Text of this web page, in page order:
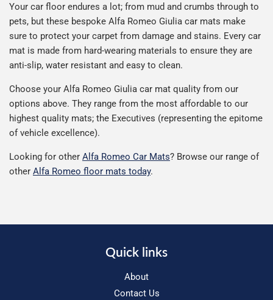
Your car floor endures a lot; from mud and crumbs through to
pets, but these bespoke Alfa Romeo Giulia car mats make
sure to protect your carpet from damage and stains. Every car
mat is made from hard-wearing materials to ensure they are
anti-slip, water resistant and easy to clean.
Choose your Alfa Romeo Giulia car mat quality from our
options above. They range from the most affordable to our
highest quality mats; the Executives (representing the epitome
of vehicle excellence).
Looking for other Alfa Romeo Car Mats? Browse our range of
other Alfa Romeo floor mats today.
Quick links
About
Contact Us